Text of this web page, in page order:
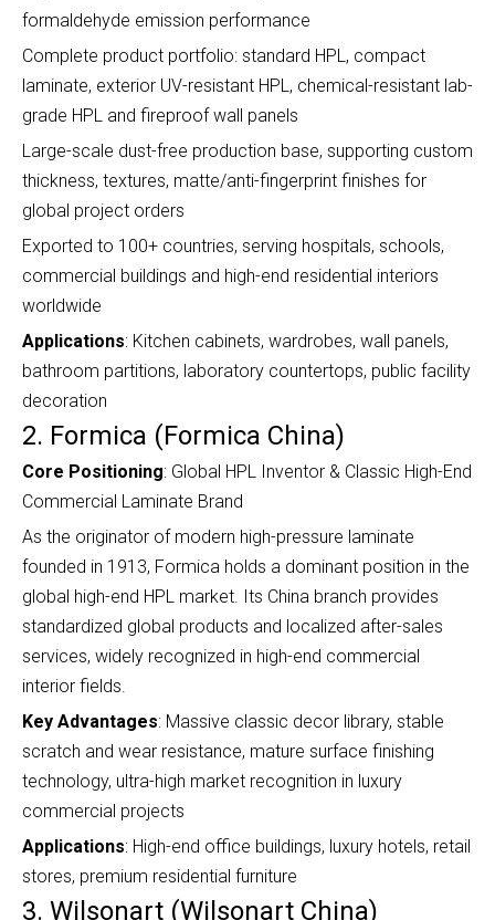
formaldehyde emission performance
Complete product portfolio: standard HPL, compact
laminate, exterior UV-resistant HPL, chemical-resistant lab-
grade HPL and fireproof wall panels
Large-scale dust-free production base, supporting custom
thickness, textures, matte/anti-fingerprint finishes for
global project orders
Exported to 100+ countries, serving hospitals, schools,
commercial buildings and high-end residential interiors
worldwide
Applications: Kitchen cabinets, wardrobes, wall panels,
bathroom partitions, laboratory countertops, public facility
decoration
2. Formica (Formica China)
Core Positioning: Global HPL Inventor & Classic High-End
Commercial Laminate Brand
As the originator of modern high-pressure laminate
founded in 1913, Formica holds a dominant position in the
global high-end HPL market. Its China branch provides
standardized global products and localized after-sales
services, widely recognized in high-end commercial
interior fields.
Key Advantages: Massive classic decor library, stable
scratch and wear resistance, mature surface finishing
technology, ultra-high market recognition in luxury
commercial projects
Applications: High-end office buildings, luxury hotels, retail
stores, premium residential furniture
3. Wilsonart (Wilsonart China)